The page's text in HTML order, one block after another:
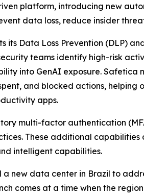
platform, introducing new
data loss, reduce insider
its Data Loss Prevention (DLP)
teams identify high-risk
into GenAI exposure.
and blocked actions,
apps.
multi-factor authentication
These additional
intelligent capabilities.
new data center in Brazil to
comes at a time when the